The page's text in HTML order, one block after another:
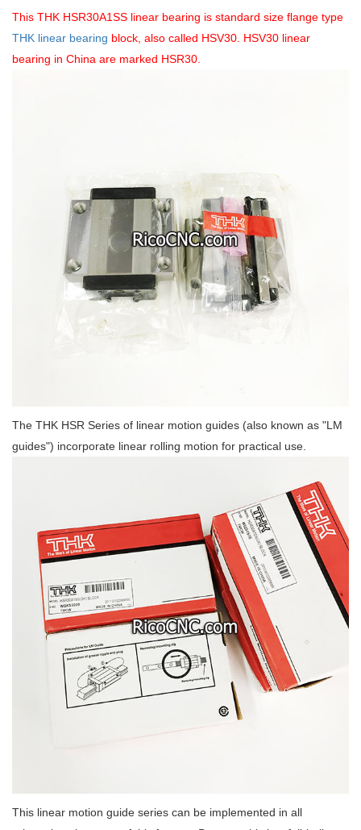
This THK HSR30A1SS linear bearing is standard size flange type
THK linear bearing block, also called HSV30. HSV30 linear
bearing in China are marked HSR30.
The THK HSR Series of linear motion guides (also known as "LM
guides") incorporate linear rolling motion for practical use.
This linear motion guide series can be implemented in all